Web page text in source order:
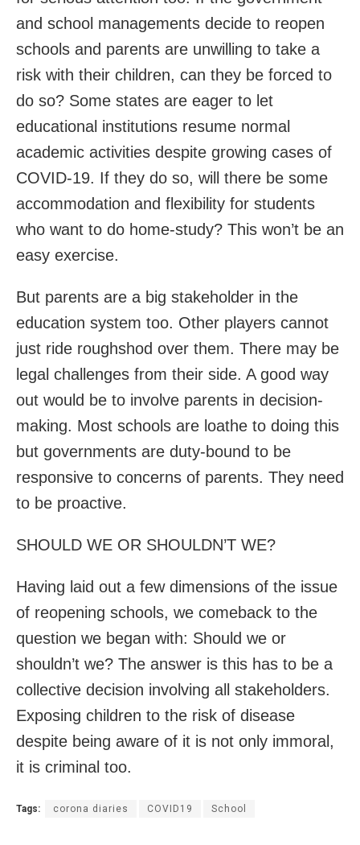
and school managements decide to reopen
schools and parents are unwilling to take a
risk with their children, can they be forced to
do so? Some states are eager to let
educational institutions resume normal
academic activities despite growing cases of
COVID-19. If they do so, will there be some
accommodation and flexibility for students
who want to do home-study? This won’t be an
easy exercise.
But parents are a big stakeholder in the
education system too. Other players cannot
just ride roughshod over them. There may be
legal challenges from their side. A good way
out would be to involve parents in decision-
making. Most schools are loathe to doing this
but governments are duty-bound to be
responsive to concerns of parents. They need
to be proactive.
SHOULD WE OR SHOULDN’T WE?
Having laid out a few dimensions of the issue
of reopening schools, we comeback to the
question we began with: Should we or
shouldn’t we? The answer is this has to be a
collective decision involving all stakeholders.
Exposing children to the risk of disease
despite being aware of it is not only immoral,
it is criminal too.
Tags: corona diaries COVID19 School